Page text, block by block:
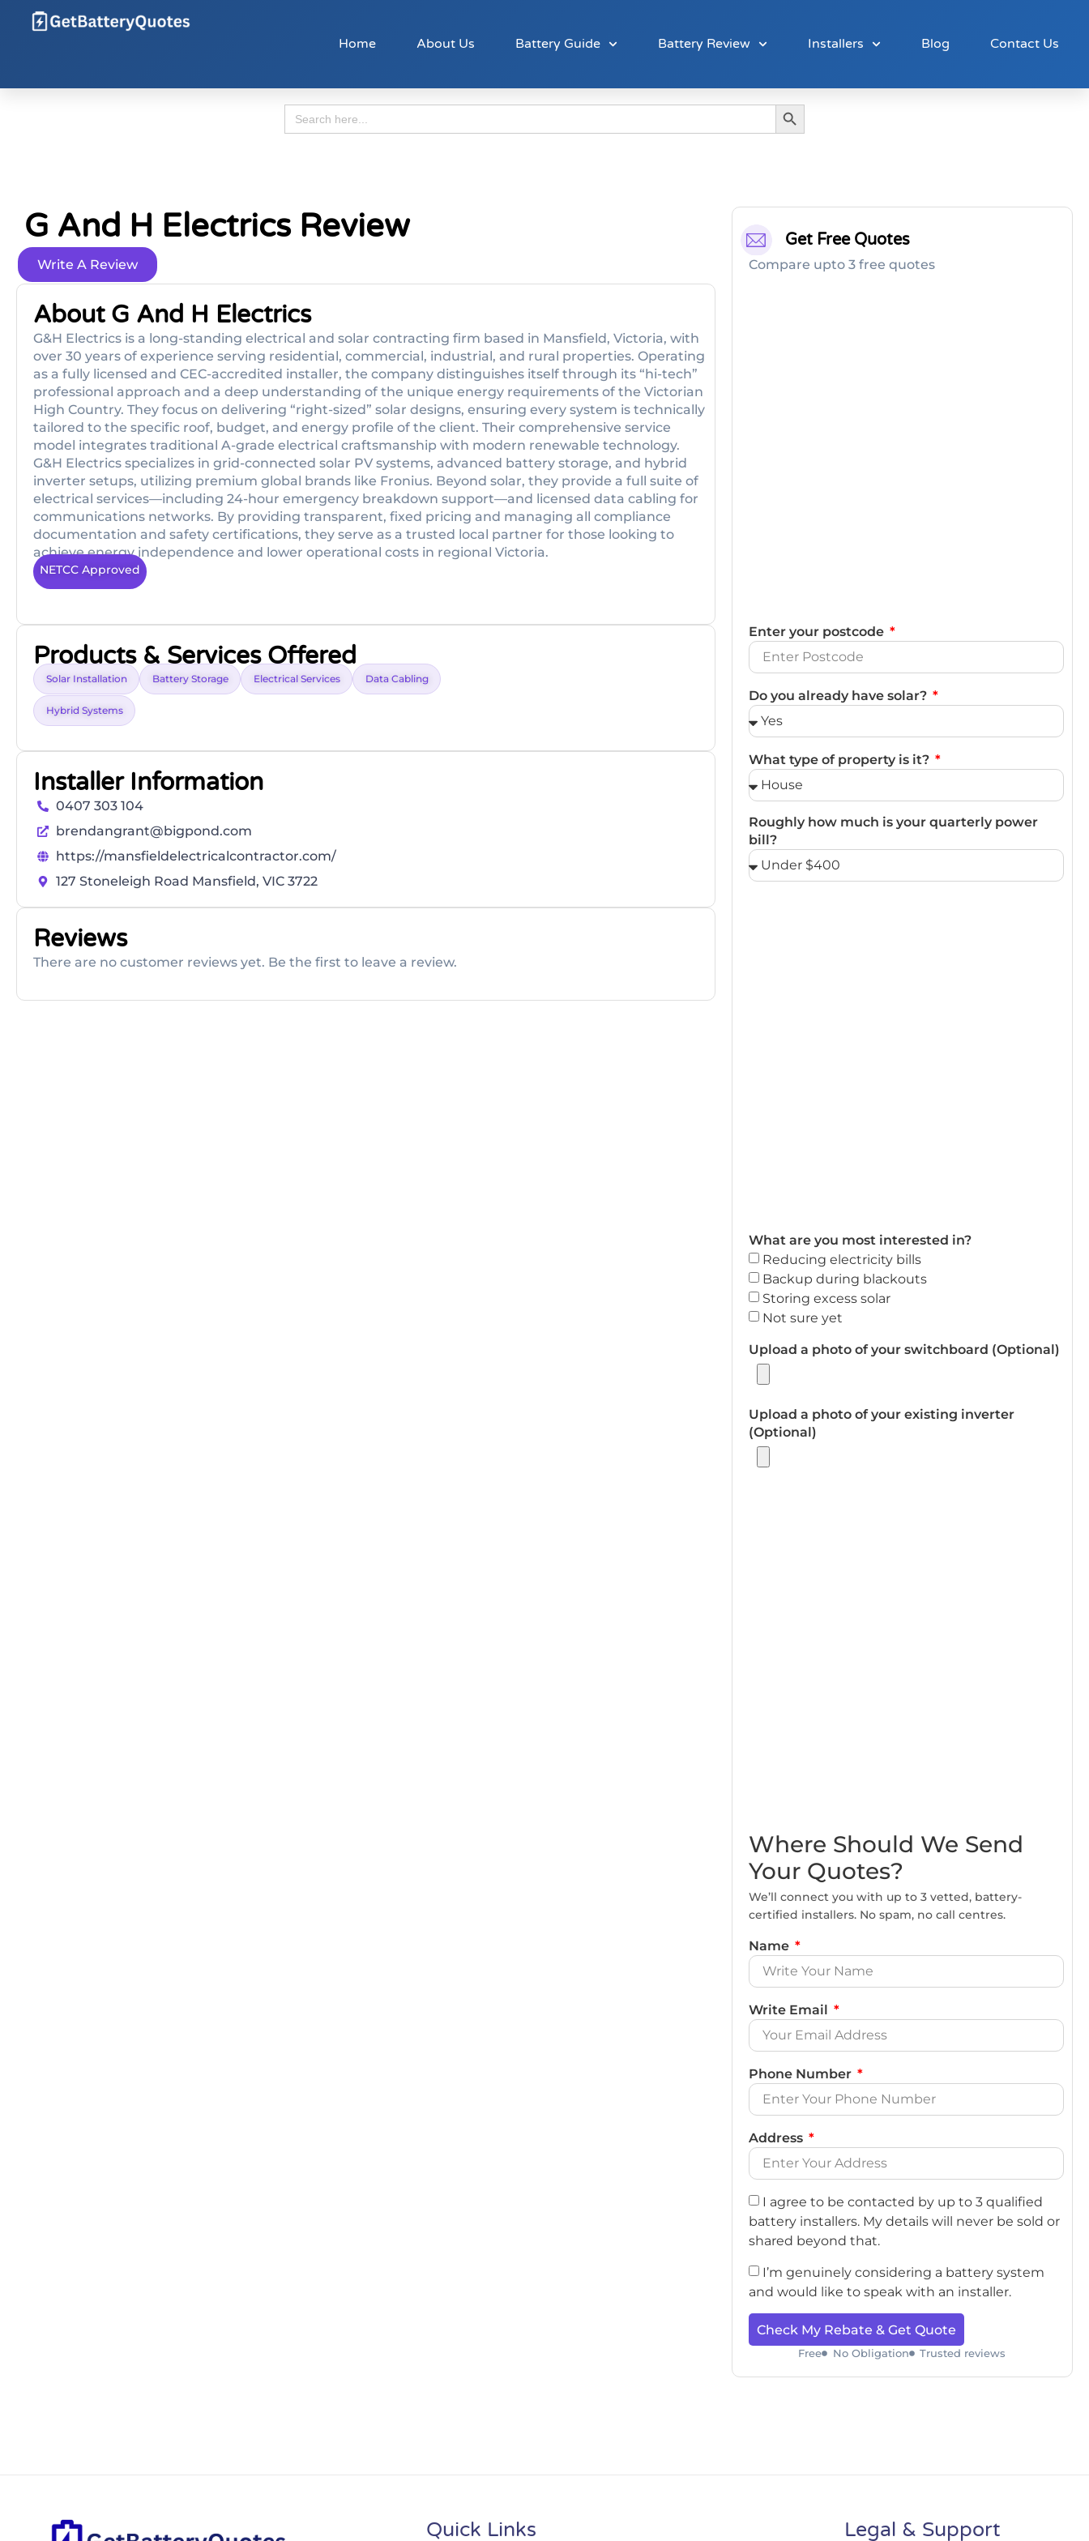
Home About Us Battery Guide Battery Review Installers Blog Contact Us
Search
for:
Search Button
G And H Electrics Review
Write A Review
About G And H Electrics
G&H Electrics is a long-standing electrical and solar contracting firm based in Mansfield, Victoria, with
over 30 years of experience serving residential, commercial, industrial, and rural properties. Operating
as a fully licensed and CEC-accredited installer, the company distinguishes itself through its “hi-tech”
professional approach and a deep understanding of the unique energy requirements of the Victorian
High Country. They focus on delivering “right-sized” solar designs, ensuring every system is technically
tailored to the specific roof, budget, and energy profile of the client. Their comprehensive service
model integrates traditional A-grade electrical craftsmanship with modern renewable technology.
G&H Electrics specializes in grid-connected solar PV systems, advanced battery storage, and hybrid
inverter setups, utilizing premium global brands like Fronius. Beyond solar, they provide a full suite of
electrical services—including 24-hour emergency breakdown support—and licensed data cabling for
communications networks. By providing transparent, fixed pricing and managing all compliance
documentation and safety certifications, they serve as a trusted local partner for those looking to
achieve energy independence and lower operational costs in regional Victoria.
NETCC Approved
Products & Services Offered
Solar Installation Battery Storage Electrical Services Data Cabling
Hybrid Systems
Installer Information
0407 303 104
brendangrant@bigpond.com
https://mansfieldelectricalcontractor.com/
127 Stoneleigh Road Mansfield, VIC 3722
Reviews
There are no customer reviews yet. Be the first to leave a review.
Get Free Quotes
Compare upto 3 free quotes
Enter your postcode
Do you already have solar?
What type of property is it?
Roughly how much is your quarterly power
bill?
What are you most interested in?
Reducing electricity bills
Backup during blackouts
Storing excess solar
Not sure yet
Upload a photo of your switchboard (Optional)
Upload a photo of your existing inverter
(Optional)
Where Should We Send
Your Quotes?
We’ll connect you with up to 3 vetted, battery-
certified installers. No spam, no call centres.
Name
Write Email
Phone Number
Address
I agree to be contacted by up to 3 qualified
battery installers. My details will never be sold or
shared beyond that.
I’m genuinely considering a battery system
and would like to speak with an installer.
Check My Rebate & Get Quote
Free No Obligation Trusted reviews
Quick Links Legal & Support